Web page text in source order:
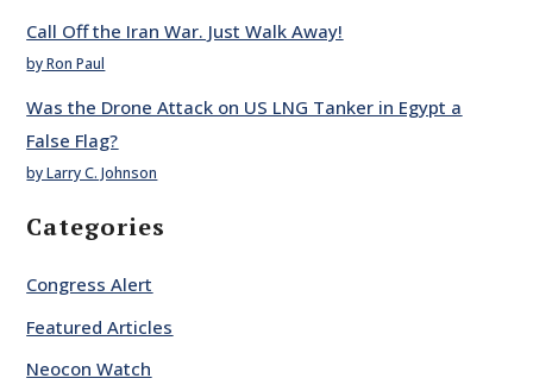
Call Off the Iran War. Just Walk Away!
by Ron Paul
Was the Drone Attack on US LNG Tanker in Egypt a
False Flag?
by Larry C. Johnson
Categories
Congress Alert
Featured Articles
Neocon Watch